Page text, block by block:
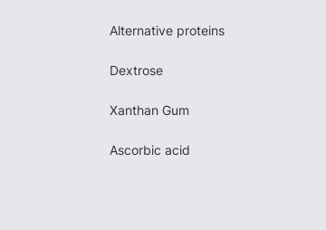
Alternative proteins
Dextrose
Xanthan Gum
Ascorbic acid